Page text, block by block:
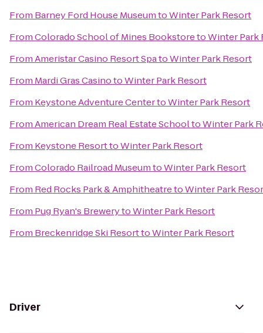
From Barney Ford House MuseumtoWinter Park Resort
FromColorado School of Mines BookstoretoWinter Park
FromAmeristar Casino Resort SpatoWinter Park Resort
From Mardi Gras CasinotoWinter Park Resort
From Keystone Adventure CentertoWinter Park Resort
FromAmerican Dream Real Estate SchooltoWinter Park
From Keystone ResorttoWinter Park Resort
FromColorado Railroad MuseumtoWinter Park Resort
From Red Rocks Park & AmphitheatretoWinter Park
From Pug Ryan's BrewerytoWinter Park Resort
From Breckenridge Ski ResorttoWinter Park Resort
Driver